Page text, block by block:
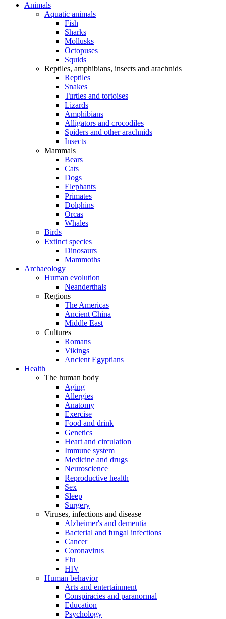
Animals
Aquatic animals
Fish
Sharks
Mollusks
Octopuses
Squids
Reptiles, amphibians, insects and arachnids
Reptiles
Snakes
Turtles and tortoises
Lizards
Amphibians
Alligators and crocodiles
Spiders and other arachnids
Insects
Mammals
Bears
Cats
Dogs
Elephants
Primates
Dolphins
Orcas
Whales
Birds
Extinct species
Dinosaurs
Mammoths
Archaeology
Human evolution
Neanderthals
Regions
The Americas
Ancient China
Middle East
Cultures
Romans
Vikings
Ancient Egyptians
Health
The human body
Aging
Allergies
Anatomy
Exercise
Food and drink
Genetics
Heart and circulation
Immune system
Medicine and drugs
Neuroscience
Reproductive health
Sex
Sleep
Surgery
Viruses, infections and disease
Alzheimer's and dementia
Bacterial and fungal infections
Cancer
Coronavirus
Flu
HIV
Human behavior
Arts and entertainment
Conspiracies and paranormal
Education
Psychology